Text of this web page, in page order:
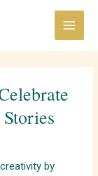
Main
Menu
by